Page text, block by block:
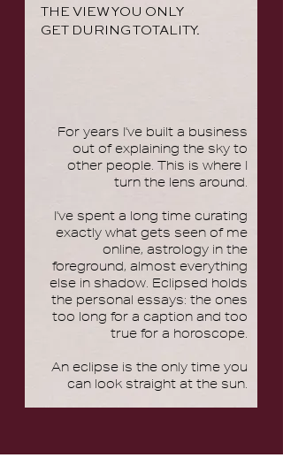
THE VIEW YOU ONLY
GET DURING TOTALITY.
For years I've built a business
out of explaining the sky to
other people. This is where I
turn the lens around.
I've spent a long time curating
exactly what gets seen of me
online, astrology in the
foreground, almost everything
else in shadow. Eclipsed holds
the personal essays: the ones
too long for a caption and too
true for a horoscope.
An eclipse is the only time you
can look straight at the sun.